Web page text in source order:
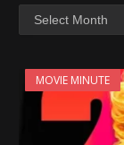
MOVIE MINUTE